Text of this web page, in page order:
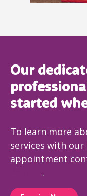
Our
started
To learn more
services with
appointment
.